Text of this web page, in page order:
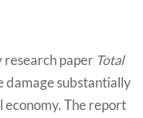
paper Total
damage substantially
economy. The report